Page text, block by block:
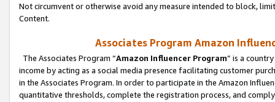
Not circumvent or otherwise avoid any measure intended to block,
Content.
Associates Program Amazon
The Associates Program “Amazon Influencer Program” is a
income by acting as a social media presence facilitating customer
in the Associates Program. In order to participate in the Amazon
quantitative thresholds, complete the registration process, and